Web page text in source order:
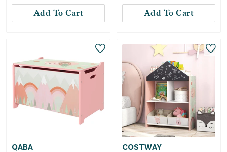
Add To Cart Add To Cart
QABA COSTWAY